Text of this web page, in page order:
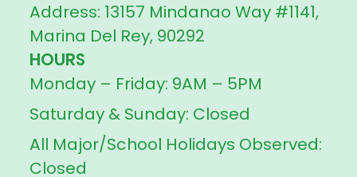
Address: 13157 Mindanao Way #1141,
Marina Del Rey, 90292
HOURS
Monday – Friday: 9AM – 5PM
Saturday & Sunday: Closed
All Major/School Holidays Observed:
Closed